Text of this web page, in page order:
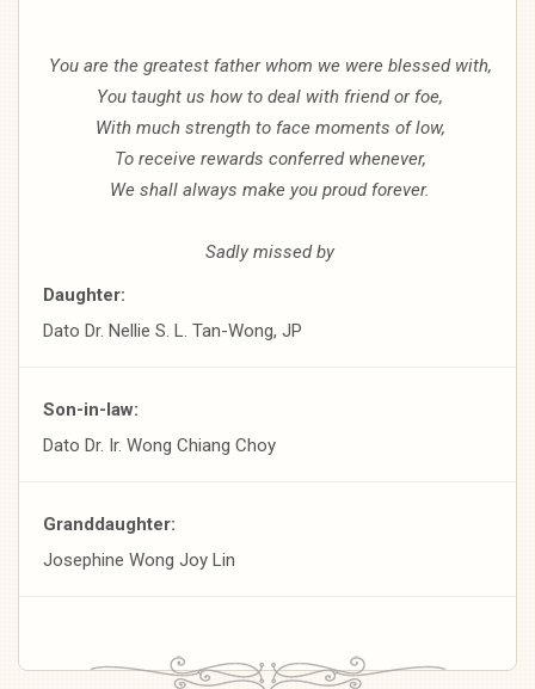
You are the greatest father whom we were blessed with,
You taught us how to deal with friend or foe,
With much strength to face moments of low,
To receive rewards conferred whenever,
We shall always make you proud forever.
Sadly missed by
Daughter:
Dato Dr. Nellie S. L. Tan-Wong, JP
Son-in-law:
Dato Dr. Ir. Wong Chiang Choy
Granddaughter:
Josephine Wong Joy Lin